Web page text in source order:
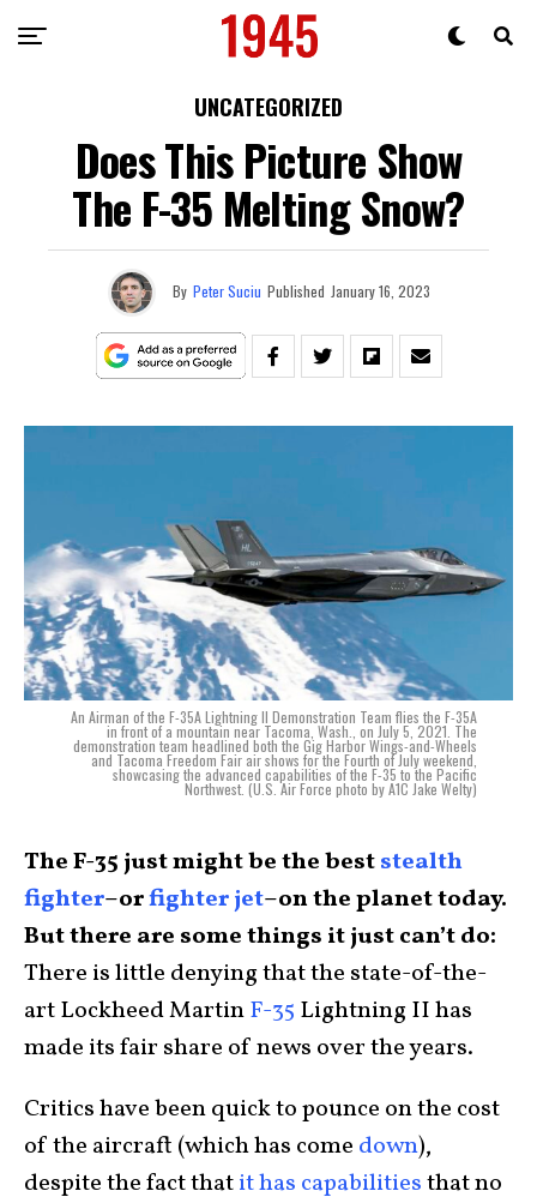
UNCATEGORIZED
Does This Picture Show
The F-35 Melting Snow?
By Peter Suciu Published January 16, 2023
An Airman of the F-35A Lightning II Demonstration Team flies the F-35A
in front of a mountain near Tacoma, Wash., on July 5, 2021. The
demonstration team headlined both the Gig Harbor Wings-and-Wheels
and Tacoma Freedom Fair air shows for the Fourth of July weekend,
showcasing the advanced capabilities of the F-35 to the Pacific
Northwest. (U.S. Air Force photo by A1C Jake Welty)
The F-35 just might be the beststealth
fighter–orfighter jet–on the planet today.
But there are some things it just can’t do:
There is little denying that the state-of-the-
art Lockheed MartinF-35 Lightning II has
made its fair share of news over the years.
Critics have been quick to pounce on the cost
of the aircraft (which has come down),
despite the fact thatit has capabilitiesthat no